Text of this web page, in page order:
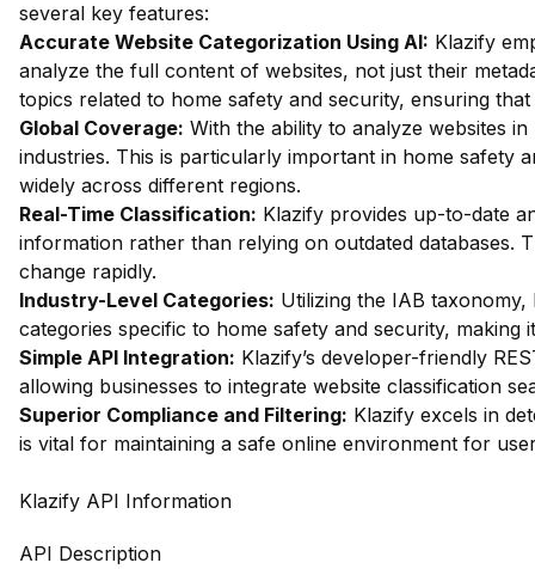
several key features:
Accurate Website Categorization Using AI: Klazify
analyze the full content of websites, not just their
topics related to home safety and security, ensuring
Global Coverage: With the ability to analyze websites
industries. This is particularly important in home safety
widely across different regions.
Real-Time Classification: Klazify provides up-to-date
information rather than relying on outdated databases.
change rapidly.
Industry-Level Categories: Utilizing the IAB
categories specific to home safety and security,
Simple API Integration: Klazify’s developer-friendly
allowing businesses to integrate website classification
Superior Compliance and Filtering: Klazify excels in
is vital for maintaining a safe online environment for
Klazify API Information
API Description